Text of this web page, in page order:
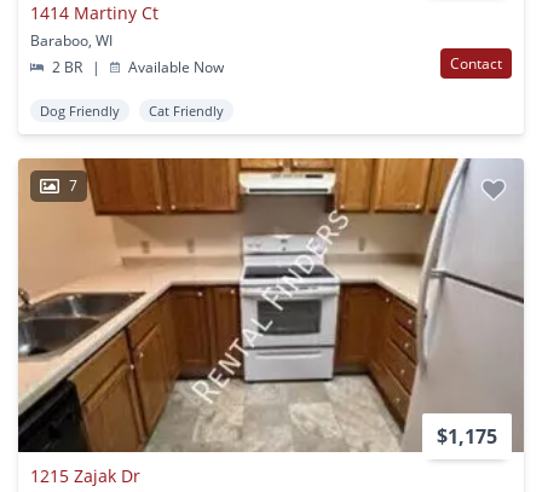
1414 Martiny Ct
Baraboo, WI
2 BR
| Available Now Contact
Dog Friendly Cat Friendly
7
$1,175
1215 Zajak Dr